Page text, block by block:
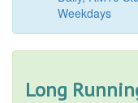
Weekdays
Long